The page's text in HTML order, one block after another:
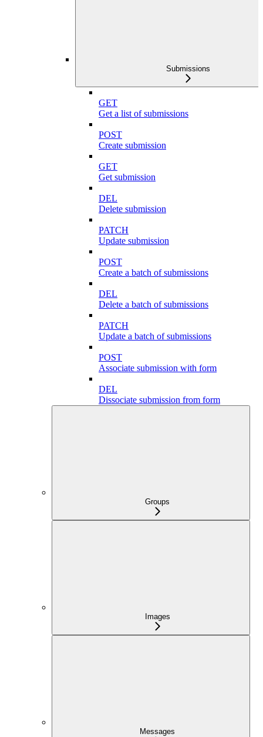
Submissions
GET
Get a list of submissions
POST
Create submission
GET
Get submission
DEL
Delete submission
PATCH
Update submission
POST
Create a batch of submissions
DEL
Delete a batch of submissions
PATCH
Update a batch of submissions
POST
Associate submission with form
DEL
Dissociate submission from form
Groups
Images
Messages